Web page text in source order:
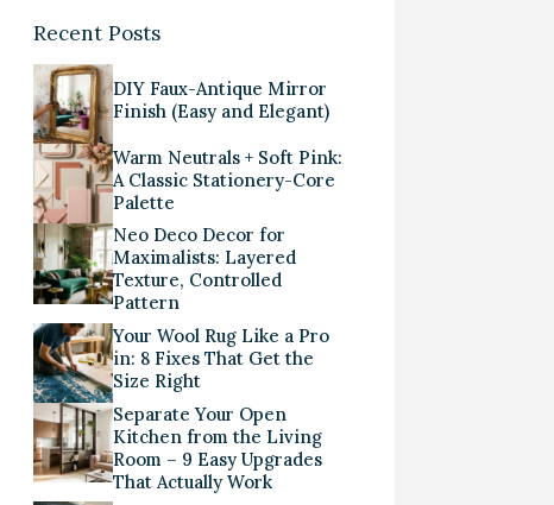
Recent Posts
DIY Faux-Antique Mirror
Finish (Easy and Elegant)
Warm Neutrals + Soft Pink:
A Classic Stationery-Core
Palette
Neo Deco Decor for
Maximalists: Layered
Texture, Controlled
Pattern
Your Wool Rug Like a Pro
in: 8 Fixes That Get the
Size Right
Separate Your Open
Kitchen from the Living
Room – 9 Easy Upgrades
That Actually Work